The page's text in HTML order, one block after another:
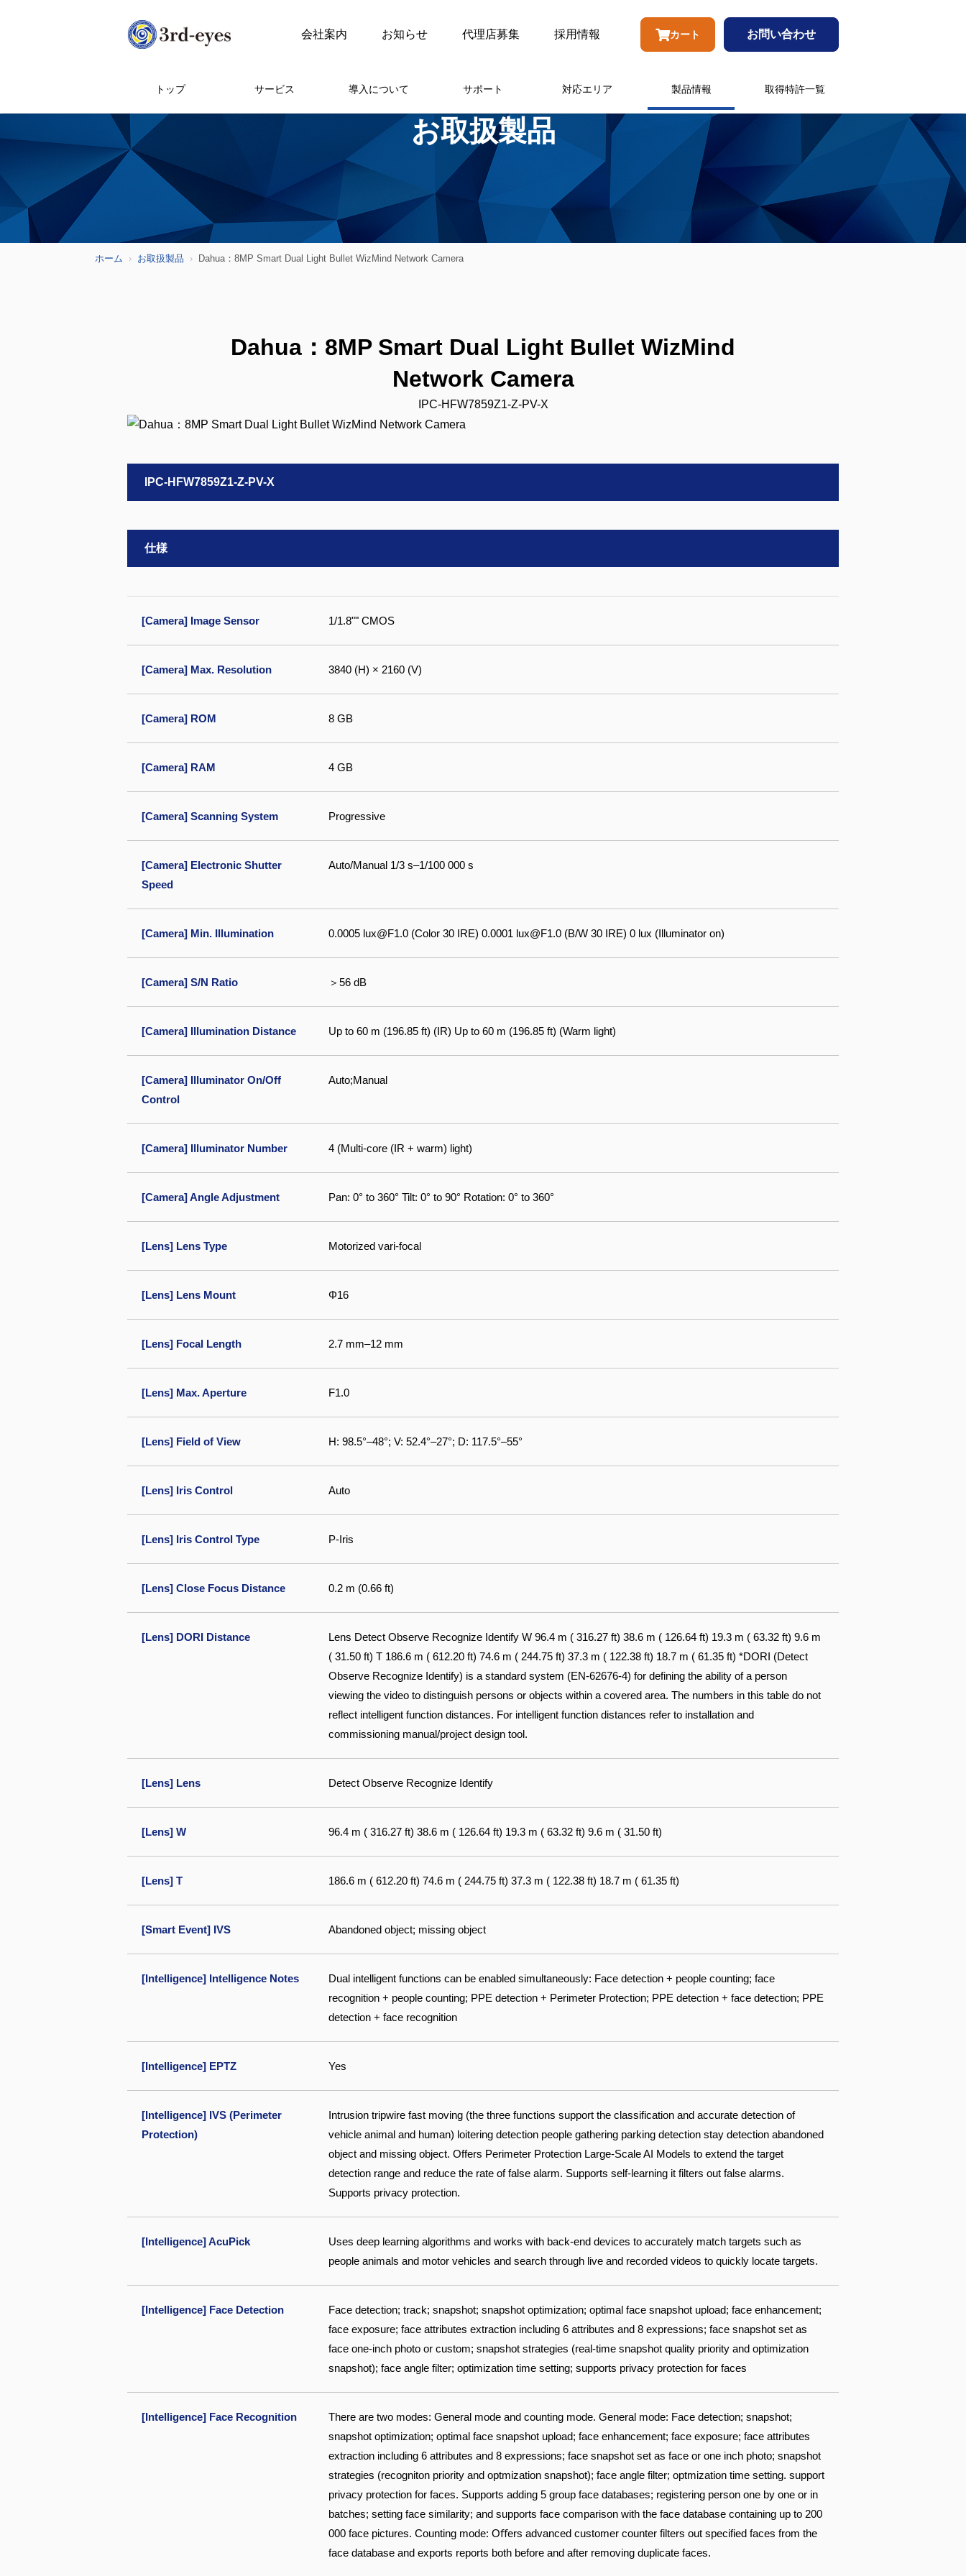
会社案内 お知らせ 代理店募集 採用情報 カート お問い合わせ
トップ サービス 導入について サポート 対応エリア 製品情報 取得特許一覧
お取扱製品
ホーム お取扱製品 Dahua：8MP Smart Dual Light Bullet WizMind Network Camera
Dahua：8MP Smart Dual Light Bullet WizMind
Network Camera
IPC-HFW7859Z1-Z-PV-X
IPC-HFW7859Z1-Z-PV-X
仕様
[Camera] Image Sensor 1/1.8"" CMOS
[Camera] Max. Resolution 3840 (H) × 2160 (V)
[Camera] ROM 8 GB
[Camera] RAM 4 GB
[Camera] Scanning System Progressive
[Camera] Electronic Shutter
Speed
Auto/Manual 1/3 s–1/100 000 s
[Camera] Min. Illumination 0.0005 lux@F1.0 (Color 30 IRE) 0.0001 lux@F1.0 (B/W 30 IRE) 0 lux (Illuminator on)
[Camera] S/N Ratio ＞56 dB
[Camera] Illumination Distance Up to 60 m (196.85 ft) (IR) Up to 60 m (196.85 ft) (Warm light)
[Camera] Illuminator On/Off
Control
Auto;Manual
[Camera] Illuminator Number 4 (Multi-core (IR + warm) light)
[Camera] Angle Adjustment Pan: 0° to 360° Tilt: 0° to 90° Rotation: 0° to 360°
[Lens] Lens Type Motorized vari-focal
[Lens] Lens Mount Φ16
[Lens] Focal Length 2.7 mm–12 mm
[Lens] Max. Aperture F1.0
[Lens] Field of View H: 98.5°–48°; V: 52.4°–27°; D: 117.5°–55°
[Lens] Iris Control Auto
[Lens] Iris Control Type P-Iris
[Lens] Close Focus Distance 0.2 m (0.66 ft)
[Lens] DORI Distance
Lens Detect Observe Recognize Identify W 96.4 m ( 316.27 ft) 38.6 m ( 126.64 ft) 19.3 m ( 63.32 ft) 9.6 m
( 31.50 ft) T 186.6 m ( 612.20 ft) 74.6 m ( 244.75 ft) 37.3 m ( 122.38 ft) 18.7 m ( 61.35 ft) *DORI (Detect
Observe Recognize Identify) is a standard system (EN-62676-4) for defining the ability of a person
viewing the video to distinguish persons or objects within a covered area. The numbers in this table do not
reflect intelligent function distances. For intelligent function distances refer to installation and
commissioning manual/project design tool.
[Lens] Lens Detect Observe Recognize Identify
[Lens] W 96.4 m ( 316.27 ft) 38.6 m ( 126.64 ft) 19.3 m ( 63.32 ft) 9.6 m ( 31.50 ft)
[Lens] T 186.6 m ( 612.20 ft) 74.6 m ( 244.75 ft) 37.3 m ( 122.38 ft) 18.7 m ( 61.35 ft)
[Smart Event] IVS Abandoned object; missing object
[Intelligence] Intelligence Notes
Dual intelligent functions can be enabled simultaneously: Face detection + people counting; face
recognition + people counting; PPE detection + Perimeter Protection; PPE detection + face detection; PPE
detection + face recognition
[Intelligence] EPTZ Yes
[Intelligence] IVS (Perimeter
Protection)
Intrusion tripwire fast moving (the three functions support the classification and accurate detection of
vehicle animal and human) loitering detection people gathering parking detection stay detection abandoned
object and missing object. Offers Perimeter Protection Large-Scale AI Models to extend the target
detection range and reduce the rate of false alarm. Supports self-learning it filters out false alarms.
Supports privacy protection.
[Intelligence] AcuPick
Uses deep learning algorithms and works with back-end devices to accurately match targets such as
people animals and motor vehicles and search through live and recorded videos to quickly locate targets.
[Intelligence] Face Detection
Face detection; track; snapshot; snapshot optimization; optimal face snapshot upload; face enhancement;
face exposure; face attributes extraction including 6 attributes and 8 expressions; face snapshot set as
face one-inch photo or custom; snapshot strategies (real-time snapshot quality priority and optimization
snapshot); face angle filter; optimization time setting; supports privacy protection for faces
[Intelligence] Face Recognition
There are two modes: General mode and counting mode. General mode: Face detection; snapshot;
snapshot optimization; optimal face snapshot upload; face enhancement; face exposure; face attributes
extraction including 6 attributes and 8 expressions; face snapshot set as face or one inch photo; snapshot
strategies (recogniton priority and optmization snapshot); face angle filter; optmization time setting. support
privacy protection for faces. Supports adding 5 group face databases; registering person one by one or in
batches; setting face similarity; and supports face comparison with the face database containing up to 200
000 face pictures. Counting mode: Oﬀers advanced customer counter filters out specified faces from the
face database and exports reports both before and after removing duplicate faces.